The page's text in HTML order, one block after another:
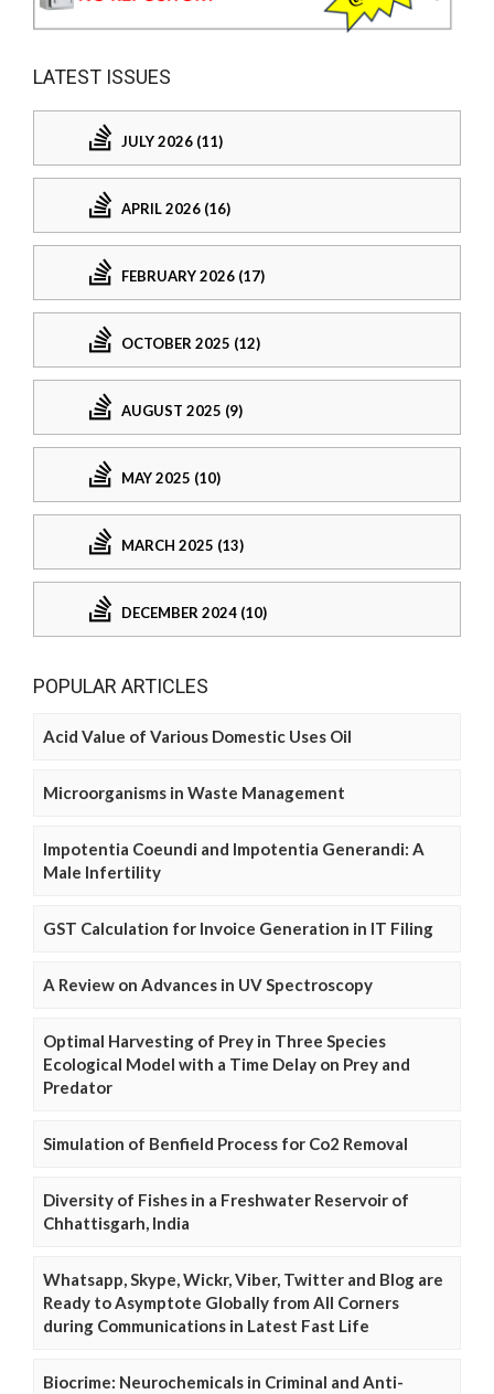
LATEST ISSUES
JULY 2026 (11)
APRIL 2026 (16)
FEBRUARY 2026 (17)
OCTOBER 2025 (12)
AUGUST 2025 (9)
MAY 2025 (10)
MARCH 2025 (13)
DECEMBER 2024 (10)
POPULAR ARTICLES
Acid Value of Various Domestic Uses Oil
Microorganisms in Waste Management
Impotentia Coeundi and Impotentia Generandi: A
Male Infertility
GST Calculation for Invoice Generation in IT Filing
A Review on Advances in UV Spectroscopy
Optimal Harvesting of Prey in Three Species
Ecological Model with a Time Delay on Prey and
Predator
Simulation of Benfield Process for Co2 Removal
Diversity of Fishes in a Freshwater Reservoir of
Chhattisgarh, India
Whatsapp, Skype, Wickr, Viber, Twitter and Blog are
Ready to Asymptote Globally from All Corners
during Communications in Latest Fast Life
Biocrime: Neurochemicals in Criminal and Anti-